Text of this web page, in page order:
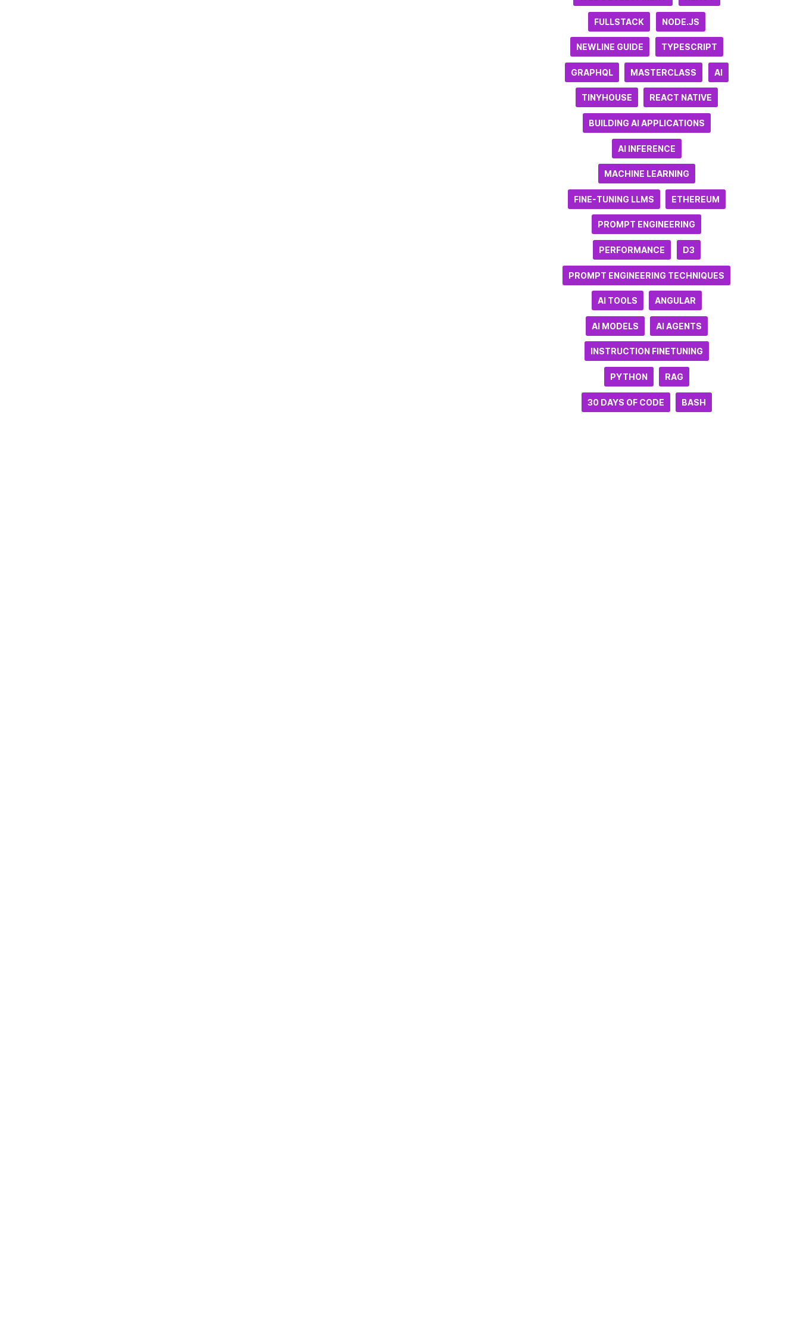
FULLSTACK NODE.JS
NEWLINE GUIDE TYPESCRIPT
GRAPHQL MASTERCLASS AI
TINYHOUSE REACT NATIVE
BUILDING AI APPLICATIONS
AI INFERENCE
MACHINE LEARNING
FINE-TUNING LLMS ETHEREUM
PROMPT ENGINEERING
PERFORMANCE D3
PROMPT ENGINEERING TECHNIQUES
AI TOOLS ANGULAR
AI MODELS AI AGENTS
INSTRUCTION FINETUNING
PYTHON RAG
30 DAYS OF CODE BASH